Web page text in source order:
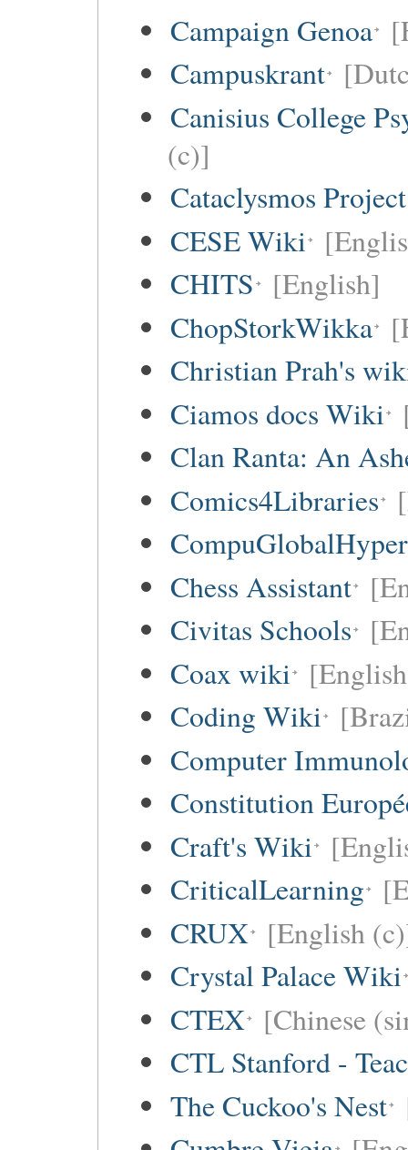
Campaign Genoa
Campuskrant
Canisius College
(c)]
Cataclysmos
CESE Wiki
CHITS [English]
ChopStorkWikka
Christian Prah's
Ciamos docs Wiki
Clan Ranta: An
Comics4Libraries
Chess Assistant
Civitas Schools
Coax wiki
Coding Wiki
Computer
Constitution
Craft's Wiki
CriticalLearning
CRUX [English
Crystal Palace Wiki
CTEX [Chinese
CTL Stanford -
The Cuckoo's Nest